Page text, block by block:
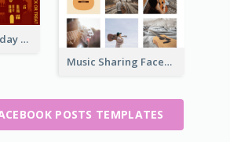
Halloween Holiday Facebook Post
Music Sharing Facebook Post
POSTS TEMPLATES